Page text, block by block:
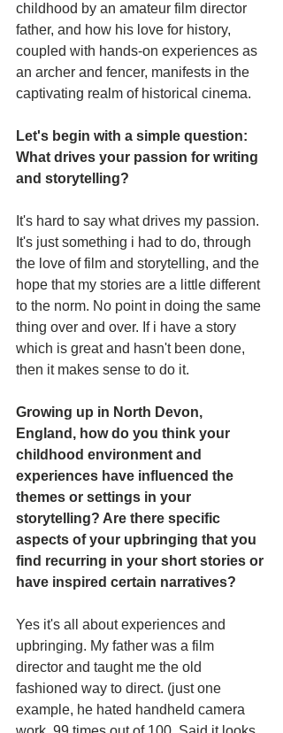
childhood by an amateur film director
father, and how his love for history,
coupled with hands-on experiences as
an archer and fencer, manifests in the
captivating realm of historical cinema.
Let's begin with a simple question:
What drives your passion for writing
and storytelling?
It's hard to say what drives my passion.
It's just something i had to do, through
the love of film and storytelling, and the
hope that my stories are a little different
to the norm. No point in doing the same
thing over and over. If i have a story
which is great and hasn't been done,
then it makes sense to do it.
Growing up in North Devon,
England, how do you think your
childhood environment and
experiences have influenced the
themes or settings in your
storytelling? Are there specific
aspects of your upbringing that you
find recurring in your short stories or
have inspired certain narratives?
Yes it's all about experiences and
upbringing. My father was a film
director and taught me the old
fashioned way to direct. (just one
example, he hated handheld camera